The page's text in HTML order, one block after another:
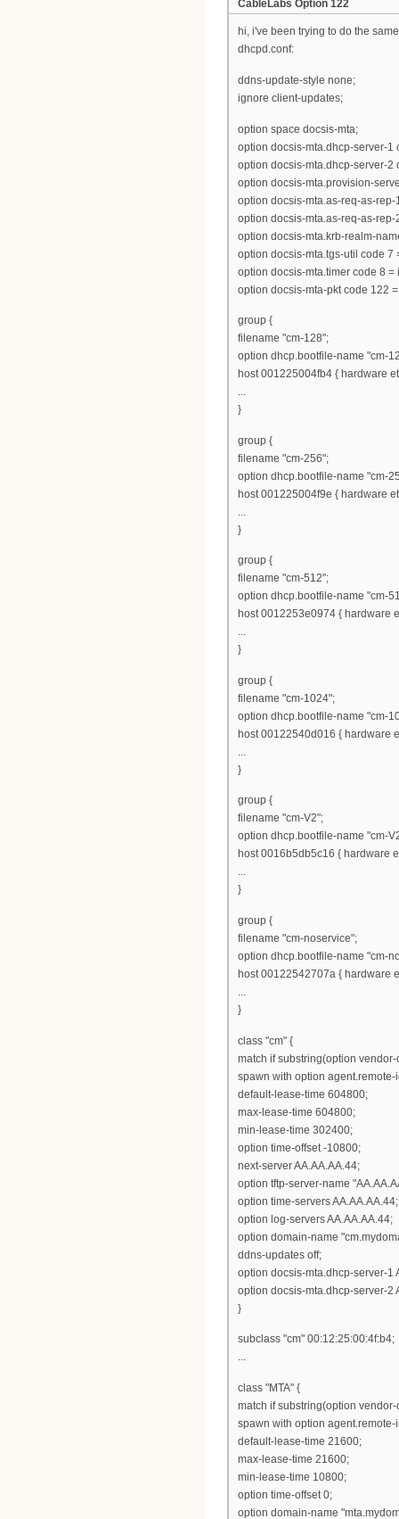
CableLabs Option 122
hi, i've been trying to do the
dhcpd.conf:
ddns-update-style none;
ignore client-updates;
option space docsis-mta;
option docsis-mta.dhcp-server-1
option docsis-mta.dhcp-server-2
option docsis-mta.provision-
option docsis-mta.as-req-as-
option docsis-mta.as-req-as-
option docsis-mta.krb-realm-
option docsis-mta.tgs-util code 7
option docsis-mta.timer code 8 =
option docsis-mta-pkt code 122
group {
filename "cm-128";
option dhcp.bootfile-name "cm-
host 001225004fb4 { hardware
...
}
group {
filename "cm-256";
option dhcp.bootfile-name "cm-
host 001225004f9e { hardware
}
group {
filename "cm-512";
option dhcp.bootfile-name "cm-
host 0012253e0974 { hardware
...
}
group {
filename "cm-1024";
option dhcp.bootfile-name "cm-
host 00122540d016 { hardware
...
}
group {
filename "cm-V2";
option dhcp.bootfile-name "cm-
host 0016b5db5c16 { hardware
...
}
group {
filename "cm-noservice";
option dhcp.bootfile-name "cm-
host 00122542707a { hardware
...
}
class "cm" {
match if substring(option
spawn with option agent.remote-
default-lease-time 604800;
max-lease-time 604800;
min-lease-time 302400;
option time-offset -10800;
next-server AA.AA.AA.44;
option tftp-server-name
option time-servers AA.AA.AA.44;
option log-servers AA.AA.AA.44;
option domain-name
ddns-updates off;
option docsis-mta.dhcp-server-1
option docsis-mta.dhcp-server-2
}
subclass "cm" 00:12:25:00:4f:b4;
...
class "MTA" {
match if substring(option
spawn with option agent.remote-
default-lease-time 21600;
max-lease-time 21600;
min-lease-time 10800;
option time-offset 0;
option domain-name